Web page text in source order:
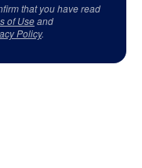
that you have read
of Useand
Policy.